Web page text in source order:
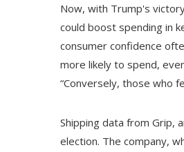
Now, with Trump's
could boost spending in
consumer confidence
more likely to spend,
“Conversely, those who
Shipping data from Grip,
election. The company,